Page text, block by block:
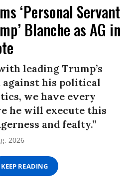
‘Personal Servant
Blanche as AG in
leading Trump’s
against his political
we have every
he will execute this
and fealty.”
2026
KEEP READING